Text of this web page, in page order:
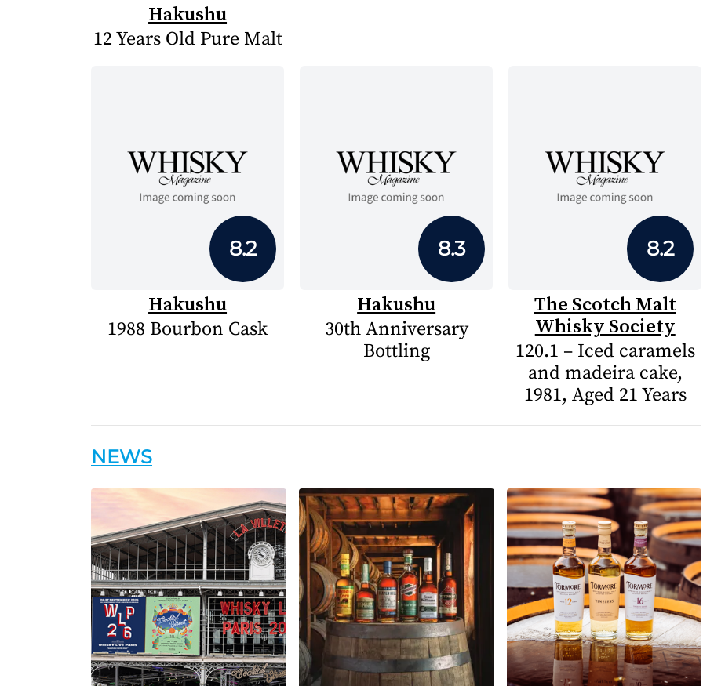
Hakushu
12 Years Old Pure Malt
8.2
Hakushu
1988 Bourbon Cask
8.3
Hakushu
30th Anniversary
Bottling
8.2
The Scotch Malt
Whisky Society
120.1 – Iced caramels
and madeira cake,
1981, Aged 21 Years
NEWS